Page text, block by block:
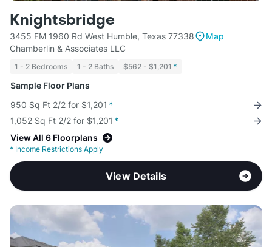
Knightsbridge
3455 FM 1960 Rd West Humble, Texas 77338
Map
Chamberlin & Associates LLC
1 - 2 Bedrooms 1 - 2 Baths $562 - $1,201 *
Sample Floor Plans
950 Sq Ft 2/2 for $1,201 *
1,052 Sq Ft 2/2 for $1,201 *
View All 6 Floorplans
* Income Restrictions Apply
View Details